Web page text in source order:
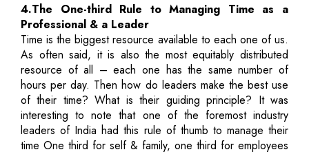
4.The One-third Rule to Managing Time as a
Professional & a Leader
Time is the biggest resource available to each one of us.
As often said, it is also the most equitably distributed
resource of all – each one has the same number of
hours per day. Then how do leaders make the best use
of their time? What is their guiding principle? It was
interesting to note that one of the foremost industry
leaders of India had this rule of thumb to manage their
time One third for self & family, one third for employees